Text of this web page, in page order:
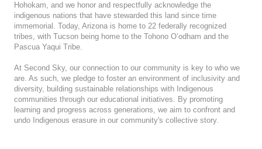
Hohokam, and we honor and respectfully acknowledge the
indigenous nations that have stewarded this land since time
immemorial. Today, Arizona is home to 22 federally recognized
tribes, with Tucson being home to the Tohono O’odham and the
Pascua Yaqui Tribe.
At Second Sky, our connection to our community is key to who we
are. As such, we pledge to foster an environment of inclusivity and
diversity, building sustainable relationships with Indigenous
communities through our educational initiatives. By promoting
learning and progress across generations, we aim to confront and
undo Indigenous erasure in our community's collective story.